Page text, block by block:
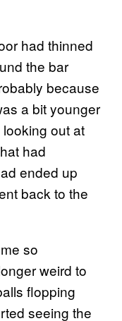
had thinned
the bar
because
a bit younger
out at
had
ended up
back to the
so
weird to
flopping
seeing the